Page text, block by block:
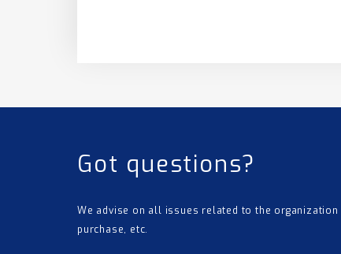
Got questions?
We advise on all issues related to the
purchase, etc.